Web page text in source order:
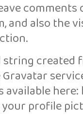
and also the
created
available
profile